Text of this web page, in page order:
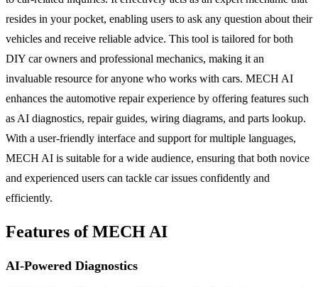
resides in your pocket, enabling users to ask any question about their
vehicles and receive reliable advice. This tool is tailored for both
DIY car owners and professional mechanics, making it an
invaluable resource for anyone who works with cars. MECH AI
enhances the automotive repair experience by offering features such
as AI diagnostics, repair guides, wiring diagrams, and parts lookup.
With a user-friendly interface and support for multiple languages,
MECH AI is suitable for a wide audience, ensuring that both novice
and experienced users can tackle car issues confidently and
efficiently.
Features of MECH AI
AI-Powered Diagnostics